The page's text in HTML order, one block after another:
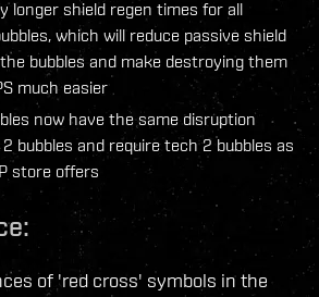
longer shield regen times for all
which will reduce passive shield
bubbles and make destroying them
much easier
now have the same disruption
bubbles and require tech 2 bubbles as
store offers
of 'red cross' symbols in the